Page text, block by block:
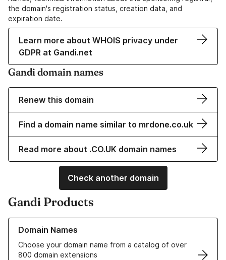
the domain's registration status, creation data, and
expiration date.
Learn more about WHOIS privacy under
GDPR at Gandi.net
Gandi domain names
Renew this domain
Find a domain name similar to mrdone.co.uk
Read more about .CO.UK domain names
Check another domain
Gandi Products
Domain Names
Choose your domain name from a catalog of over
800 domain extensions
Learn more about our Domain Names